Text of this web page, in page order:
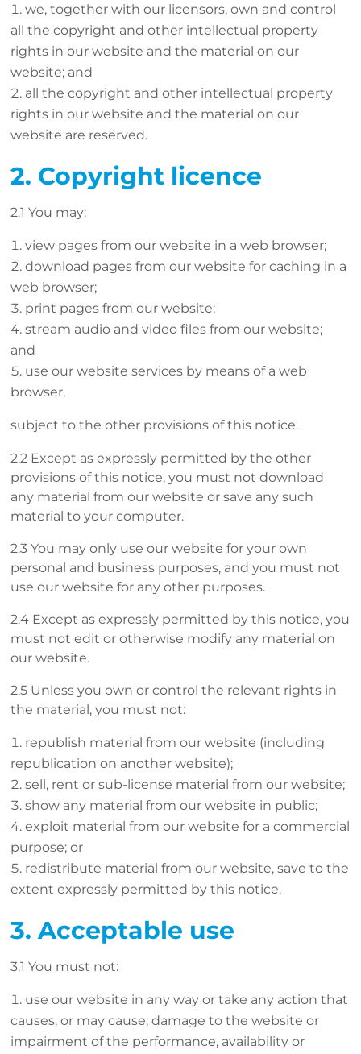
we, together with our licensors, own and control
all the copyright and other intellectual property
rights in our website and the material on our
website; and
all the copyright and other intellectual property
rights in our website and the material on our
website are reserved.
2. Copyright licence
2.1 You may:
view pages from our website in a web browser;
download pages from our website for caching in a
web browser;
print pages from our website;
stream audio and video files from our website;
and
use our website services by means of a web
browser,
subject to the other provisions of this notice.
2.2 Except as expressly permitted by the other
provisions of this notice, you must not download
any material from our website or save any such
material to your computer.
2.3 You may only use our website for your own
personal and business purposes, and you must not
use our website for any other purposes.
2.4 Except as expressly permitted by this notice, you
must not edit or otherwise modify any material on
our website.
2.5 Unless you own or control the relevant rights in
the material, you must not:
republish material from our website (including
republication on another website);
sell, rent or sub-license material from our website;
show any material from our website in public;
exploit material from our website for a commercial
purpose; or
redistribute material from our website, save to the
extent expressly permitted by this notice.
3. Acceptable use
3.1 You must not:
use our website in any way or take any action that
causes, or may cause, damage to the website or
impairment of the performance, availability or